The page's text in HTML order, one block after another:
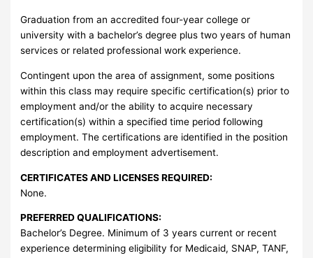
Graduation from an accredited four-year college or
university with a bachelor’s degree plus two years of human
services or related professional work experience.
Contingent upon the area of assignment, some positions
within this class may require specific certification(s) prior to
employment and/or the ability to acquire necessary
certification(s) within a specified time period following
employment. The certifications are identified in the position
description and employment advertisement.
CERTIFICATES AND LICENSES REQUIRED:
None.
PREFERRED QUALIFICATIONS:
Bachelor’s Degree. Minimum of 3 years current or recent
experience determining eligibility for Medicaid, SNAP, TANF,